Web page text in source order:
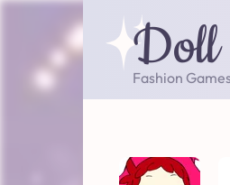
Doll
Fashion